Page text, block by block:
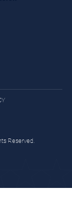
Reserved.